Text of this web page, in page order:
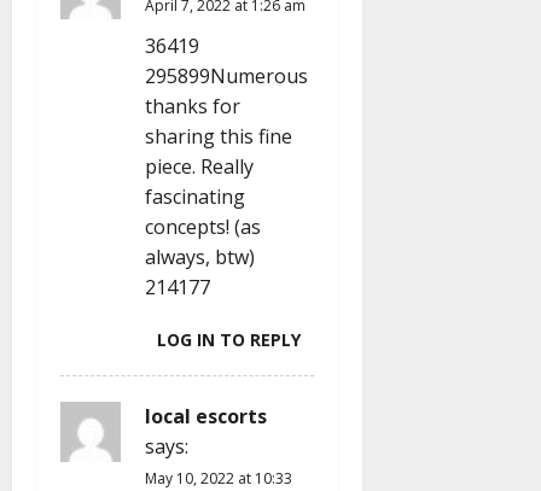
April 7, 2022 at 1:26 am
36419
295899Numerous
thanks for
sharing this fine
piece. Really
fascinating
concepts! (as
always, btw)
214177
LOG IN TO REPLY
local escorts
says:
May 10, 2022 at 10:33